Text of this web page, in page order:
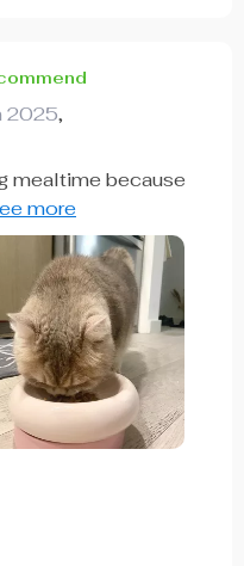
2025,
mealtime because
enough for
and super easy to